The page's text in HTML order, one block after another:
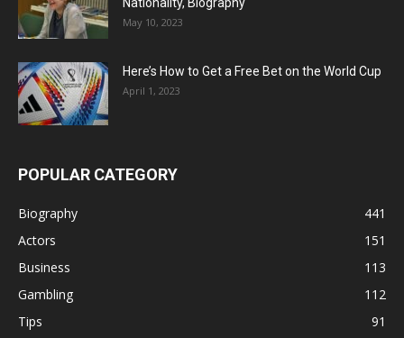
May 10, 2023
Here’s How to Get a Free Bet on the World Cup
April 1, 2023
POPULAR CATEGORY
Biography
441
Actors
151
Business
113
Gambling
112
Tips
91